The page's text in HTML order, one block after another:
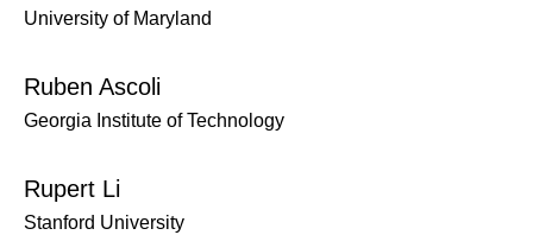
University of Maryland
Ruben Ascoli
Georgia Institute of Technology
Rupert Li
Stanford University